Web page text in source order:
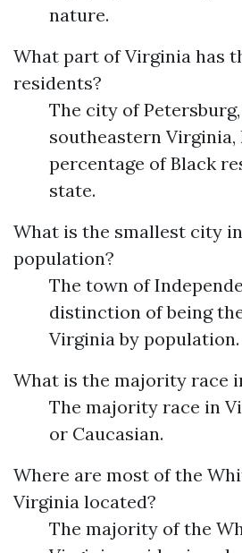
nature.
What part of Virginia has
residents?
The city of
southeastern Virginia,
percentage of Black
state.
What is the smallest city
population?
The town of
distinction of being
Virginia by population.
What is the majority race
The majority race in
or Caucasian.
Where are most of the
Virginia located?
The majority of the